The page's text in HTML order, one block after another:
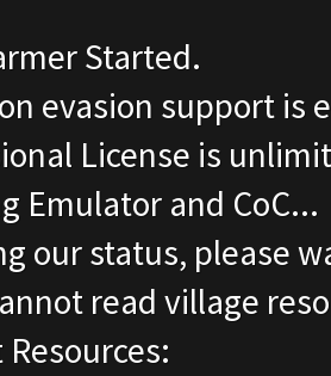
Started.
evasion support is
License is
Emulator and CoC...
our status, please
read village